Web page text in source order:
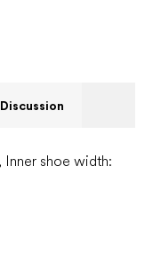
Discussion
Inner shoe width: